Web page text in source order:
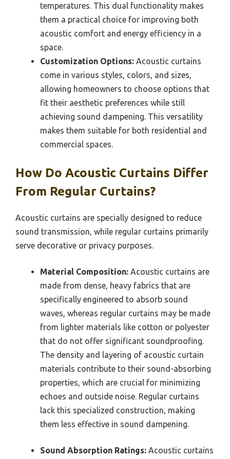
temperatures. This dual functionality makes
them a practical choice for improving both
acoustic comfort and energy efficiency in a
space.
Customization Options: Acoustic curtains
come in various styles, colors, and sizes,
allowing homeowners to choose options that
fit their aesthetic preferences while still
achieving sound dampening. This versatility
makes them suitable for both residential and
commercial spaces.
How Do Acoustic Curtains Differ
From Regular Curtains?
Acoustic curtains are specially designed to reduce
sound transmission, while regular curtains primarily
serve decorative or privacy purposes.
Material Composition: Acoustic curtains are
made from dense, heavy fabrics that are
specifically engineered to absorb sound
waves, whereas regular curtains may be made
from lighter materials like cotton or polyester
that do not offer significant soundproofing.
The density and layering of acoustic curtain
materials contribute to their sound-absorbing
properties, which are crucial for minimizing
echoes and outside noise. Regular curtains
lack this specialized construction, making
them less effective in sound dampening.
Sound Absorption Ratings: Acoustic curtains